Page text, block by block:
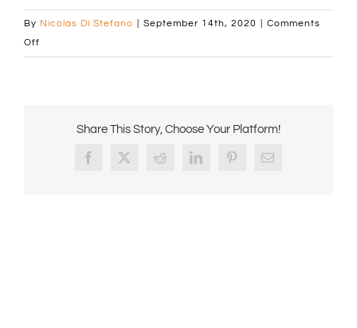
By Nicolas Di Stefano September 14th, 2020
Comments
Off
No
Share This Story, Choose Your Platform!
Facebook
X RedditLinkedInPinterestEmail